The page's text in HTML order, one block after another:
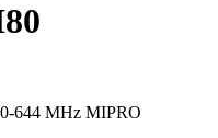
644 MHz MIPRO